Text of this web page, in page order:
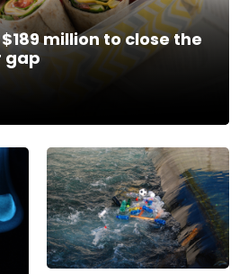
million to close the
gap